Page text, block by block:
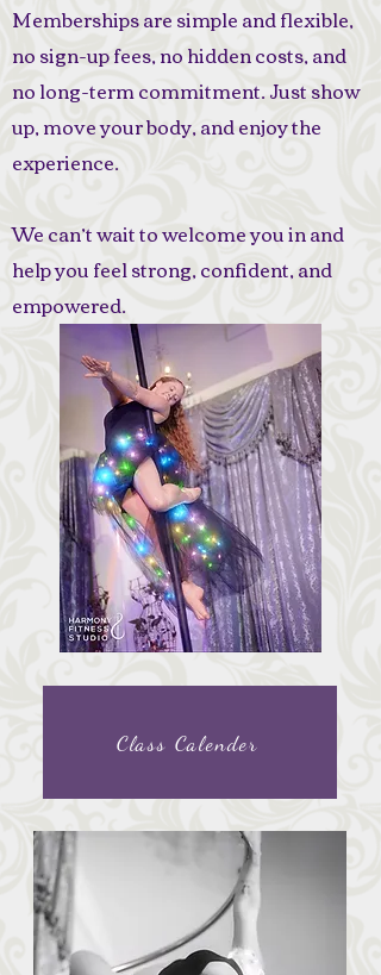
Memberships are simple and flexible,
no sign-up fees, no hidden costs, and
no long-term commitment. Just show
up, move your body, and enjoy the
experience.
We can’t wait to welcome you in and
help you feel strong, confident, and
empowered.
Class Calender